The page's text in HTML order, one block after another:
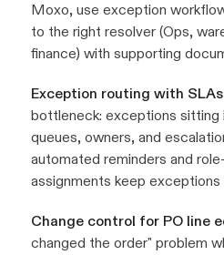
Moxo, use exception
to the right resolver (Ops,
finance) with supporting
Exception routing with SLAs
bottleneck: exceptions sitting
queues, owners, and
automated reminders and
assignments keep
Change control for PO line
changed the order" problem